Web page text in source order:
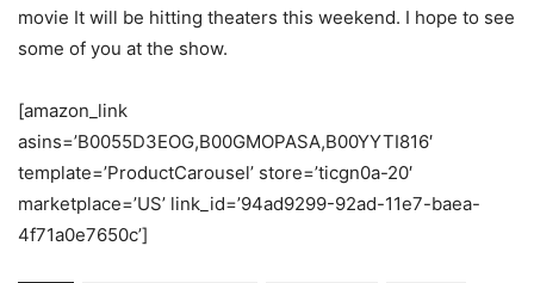
movie It will be hitting theaters this weekend. I hope to see
some of you at the show.
[amazon_link
asins=’B0055D3EOG,B00GMOPASA,B00YYTI816′
template=’ProductCarousel’ store=’ticgn0a-20′
marketplace=’US’ link_id=’94ad9299-92ad-11e7-baea-
4f71a0e7650c’]